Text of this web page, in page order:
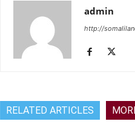
admin
http://
RELATED ARTICLES